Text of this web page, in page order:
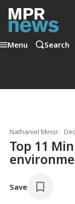
Menu Search
Nathaniel Minor
Top 11
Save